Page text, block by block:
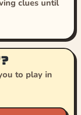
clues until
to play in